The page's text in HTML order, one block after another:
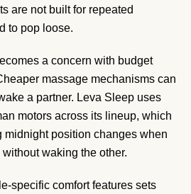
are not built for repeated
to pop loose.
a concern with budget
massage mechanisms can
a partner. Leva Sleep uses
motors across its lineup, which
midnight position changes when
waking the other.
specific comfort features sets